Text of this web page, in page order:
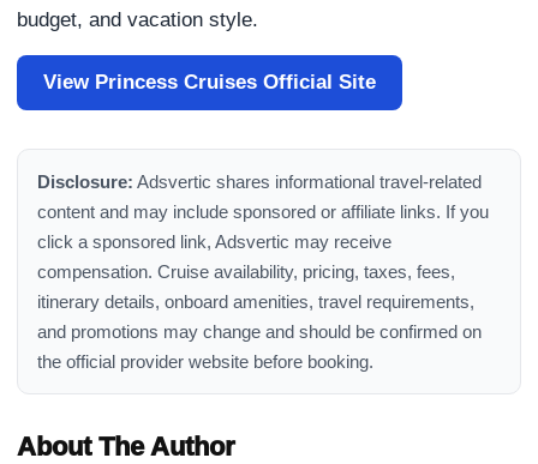
budget, and vacation style.
View Princess Cruises Official Site
Disclosure: Adsvertic shares informational travel-related
content and may include sponsored or affiliate links. If you
click a sponsored link, Adsvertic may receive
compensation. Cruise availability, pricing, taxes, fees,
itinerary details, onboard amenities, travel requirements,
and promotions may change and should be confirmed on
the official provider website before booking.
About The Author